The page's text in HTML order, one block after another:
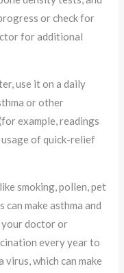
or check for
for additional
use it on a daily
or other
example, readings
of quick-relief
smoking, pollen, pet
can make asthma and
your doctor or
every year to
which can make